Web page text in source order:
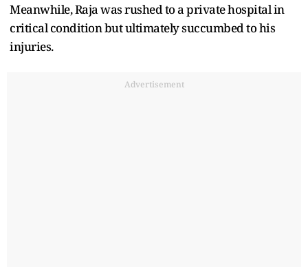
Meanwhile, Raja was rushed to a private hospital in
critical condition but ultimately succumbed to his
injuries.
Advertisement